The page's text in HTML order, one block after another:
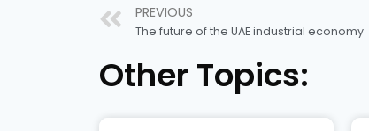
PREVIOUS
The future of the UAE industrial economy
Other Topics: